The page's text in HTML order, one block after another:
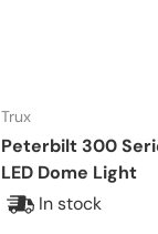
Trux
Peterbilt 300
LED Dome Light
In stock